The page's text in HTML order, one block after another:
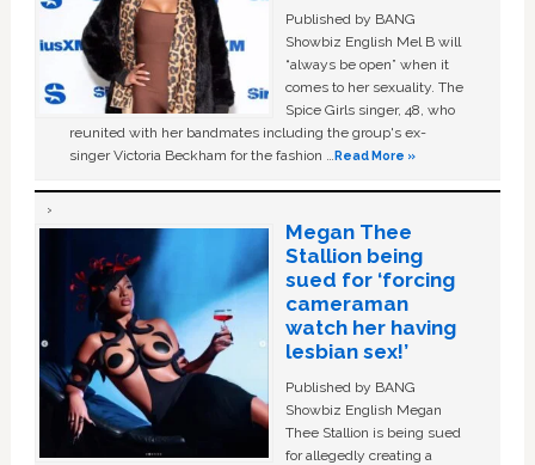
Published by BANG
Showbiz English Mel B will
“always be open” when it
comes to her sexuality. The
Spice Girls singer, 48, who
reunited with her bandmates including the group's ex-
singer Victoria Beckham for the fashion …Read More »
Megan Thee
Stallion being
sued for ‘forcing
cameraman
watch her having
lesbian sex!’
Published by BANG
Showbiz English Megan
Thee Stallion is being sued
for allegedly creating a